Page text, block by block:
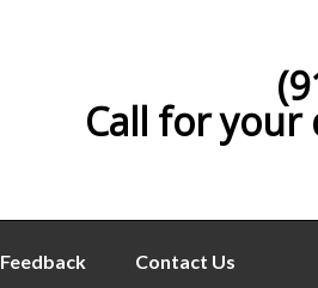
Call for
Feedback Contact Us